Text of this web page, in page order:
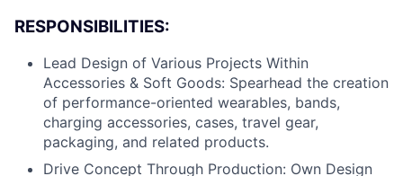
RESPONSIBILITIES:
Lead Design of Various Projects Within
Accessories & Soft Goods: Spearhead the creation
of performance-oriented wearables, bands,
charging accessories, cases, travel gear,
packaging, and related products.
Drive Concept Through Production: Own Design